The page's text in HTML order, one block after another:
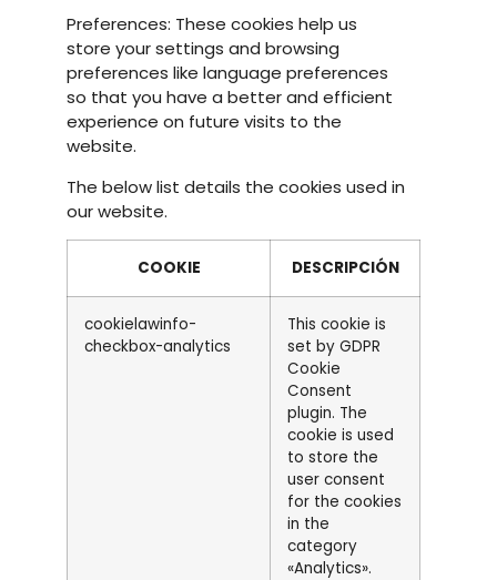
Preferences: These cookies help us
store your settings and browsing
preferences like language preferences
so that you have a better and efficient
experience on future visits to the
website.
The below list details the cookies used in
our website.
COOKIE DESCRIPCIÓN
cookielawinfo-
checkbox-analytics
This cookie is
set by GDPR
Cookie
Consent
plugin. The
cookie is used
to store the
user consent
for the cookies
in the
category
«Analytics».